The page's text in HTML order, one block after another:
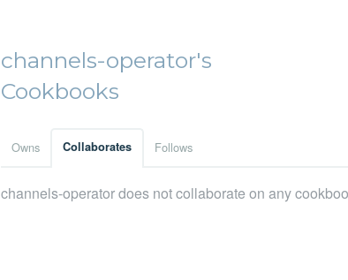
channels-operator's
Cookbooks
Owns Collaborates Follows
channels-operator does not collaborate on any